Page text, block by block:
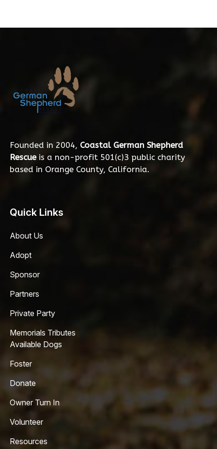
Founded in 2004, Coastal German Shepherd
Rescueis a non-profit 501(c)3 public charity
based in Orange County, California.
Quick Links
About Us
Adopt
Sponsor
Partners
Private Party
Memorials Tributes
Available Dogs
Foster
Donate
Owner Turn In
Volunteer
Resources